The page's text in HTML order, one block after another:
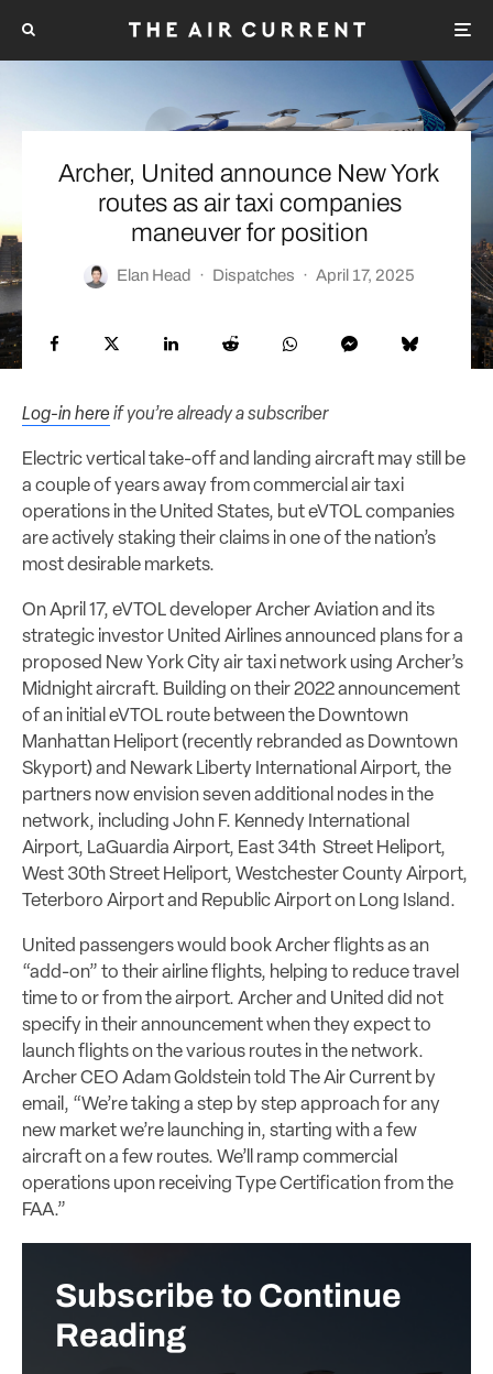
Archer, United announce New York
routes as air taxi companies
maneuver for position
Elan Head · Dispatches · April 17, 2025
Log-in hereif you’re already a subscriber
Electric vertical take-off and landing aircraft may still be
a couple of years away from commercial air taxi
operations in the United States, but eVTOL companies
are actively staking their claims in one of the nation’s
most desirable markets.
On April 17, eVTOL developer Archer Aviation and its
strategic investor United Airlines announced plans for a
proposed New York City air taxi network using Archer’s
Midnight aircraft. Building on their 2022 announcement
of an initial eVTOL route between the Downtown
Manhattan Heliport (recently rebranded as Downtown
Skyport) and Newark Liberty International Airport, the
partners now envision seven additional nodes in the
network, including John F. Kennedy International
Airport, LaGuardia Airport, East 34th Street Heliport,
West 30th Street Heliport, Westchester County Airport,
Teterboro Airport and Republic Airport on Long Island.
United passengers would book Archer flights as an
“add-on” to their airline flights, helping to reduce travel
time to or from the airport. Archer and United did not
specify in their announcement when they expect to
launch flights on the various routes in the network.
Archer CEO Adam Goldstein told The Air Current by
email, “We’re taking a step by step approach for any
new market we’re launching in, starting with a few
aircraft on a few routes. We’ll ramp commercial
operations upon receiving Type Certification from the
FAA.”
Subscribe to Continue
Reading